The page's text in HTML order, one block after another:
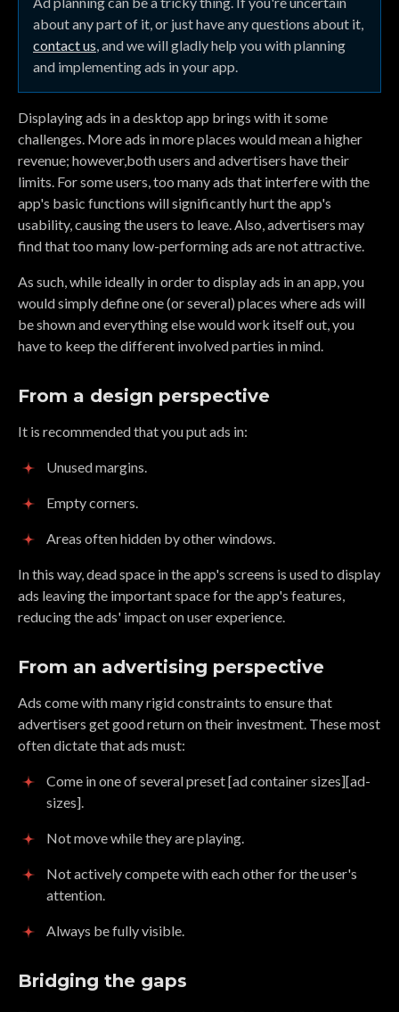
about any part of it, or just have any questions about it,
contact us, and we will gladly help you with planning
and implementing ads in your app.
Displaying ads in a desktop app brings with it some
challenges. More ads in more places would mean a higher
revenue; however,both users and advertisers have their
limits. For some users, too many ads that interfere with the
app's basic functions will significantly hurt the app's
usability, causing the users to leave. Also, advertisers may
find that too many low-performing ads are not attractive.
As such, while ideally in order to display ads in an app, you
would simply define one (or several) places where ads will
be shown and everything else would work itself out, you
have to keep the different involved parties in mind.
From a design perspective
It is recommended that you put ads in:
Unused margins.
Empty corners.
Areas often hidden by other windows.
In this way, dead space in the app's screens is used to display
ads leaving the important space for the app's features,
reducing the ads' impact on user experience.
From an advertising perspective
Ads come with many rigid constraints to ensure that
advertisers get good return on their investment. These most
often dictate that ads must:
Come in one of several preset [ad container sizes][ad-
sizes].
Not move while they are playing.
Not actively compete with each other for the user's
attention.
Always be fully visible.
Bridging the gaps